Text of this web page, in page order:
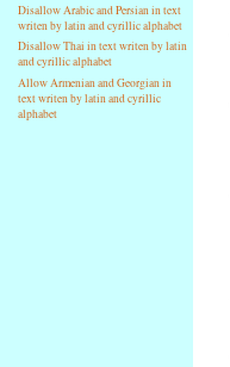
Disallow Arabic and Persian in text
writen by latin and cyrillic alphabet
Disallow Thai in text writen by latin
and cyrillic alphabet
Allow Armenian and Georgian in
text writen by latin and cyrillic
alphabet